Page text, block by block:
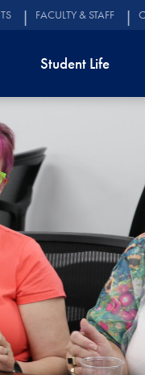
FACULTY & STAFF
Student Life